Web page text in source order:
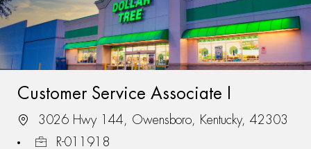
Customer Service Associate I
3026 Hwy 144, Owensboro, Kentucky, 42303
R-011918